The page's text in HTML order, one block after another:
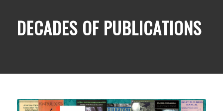
DECADES OF PUBLICATIONS